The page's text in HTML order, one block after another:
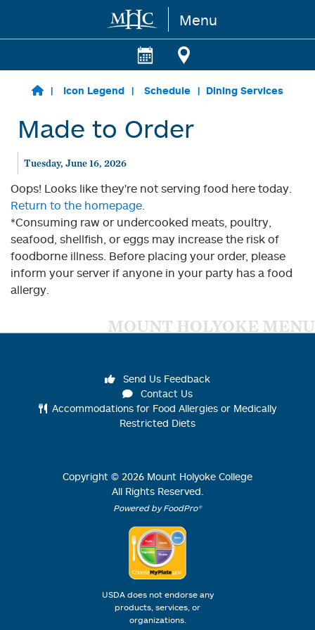
Skip to main content Menu
Icon Legend Schedule Dining Services
Made to Order
Tuesday, June 16, 2026
Oops! Looks like they're not serving food here today.
Return to the homepage.
*Consuming raw or undercooked meats, poultry,
seafood, shellfish, or eggs may increase the risk of
foodborne illness. Before placing your order, please
inform your server if anyone in your party has a food
allergy.
MOUNT HOLYOKE MENU
Send Us Feedback
Contact Us
Accommodations for Food Allergies or Medically
Restricted Diets
Copyright © 2026 Mount Holyoke College
All Rights Reserved.
Powered by FoodPro®
USDA does not endorse any
products, services, or
organizations.